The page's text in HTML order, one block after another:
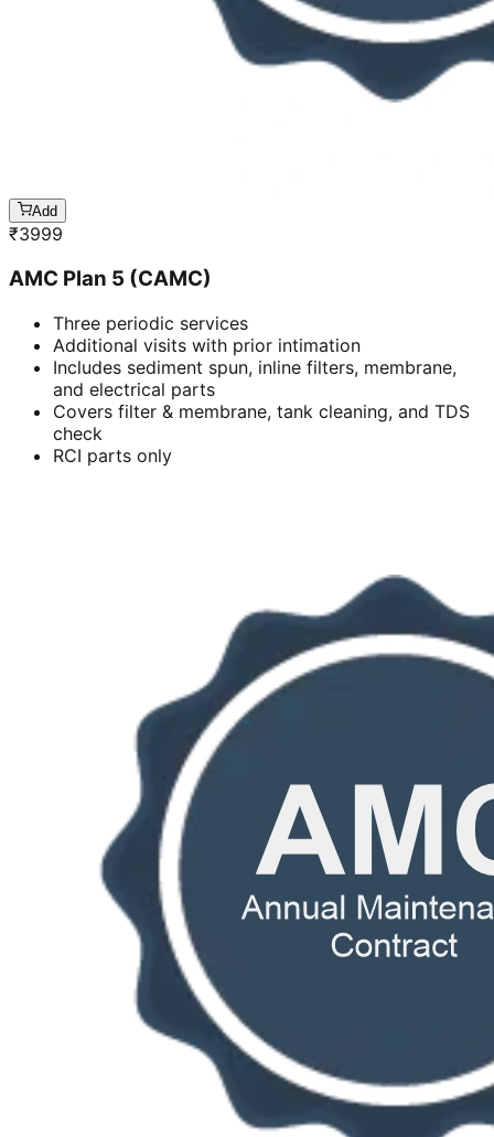
Add
₹3999
AMC Plan 5 (CAMC)
Three periodic services
Additional visits with prior intimation
Includes sediment spun, inline filters, membrane,
and electrical parts
Covers filter & membrane, tank cleaning, and TDS
check
RCI parts only